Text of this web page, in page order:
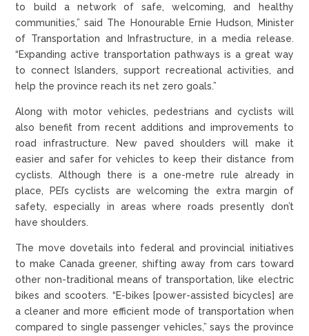
to build a network of safe, welcoming, and healthy
communities,” said The Honourable Ernie Hudson, Minister
of Transportation and Infrastructure, in a media release.
“Expanding active transportation pathways is a great way
to connect Islanders, support recreational activities, and
help the province reach its net zero goals.”
Along with motor vehicles, pedestrians and cyclists will
also benefit from recent additions and improvements to
road infrastructure. New paved shoulders will make it
easier and safer for vehicles to keep their distance from
cyclists. Although there is a one-metre rule already in
place, PEI’s cyclists are welcoming the extra margin of
safety, especially in areas where roads presently don’t
have shoulders.
The move dovetails into federal and provincial initiatives
to make Canada greener, shifting away from cars toward
other non-traditional means of transportation, like electric
bikes and scooters. “E-bikes [power-assisted bicycles] are
a cleaner and more efficient mode of transportation when
compared to single passenger vehicles,” says the province